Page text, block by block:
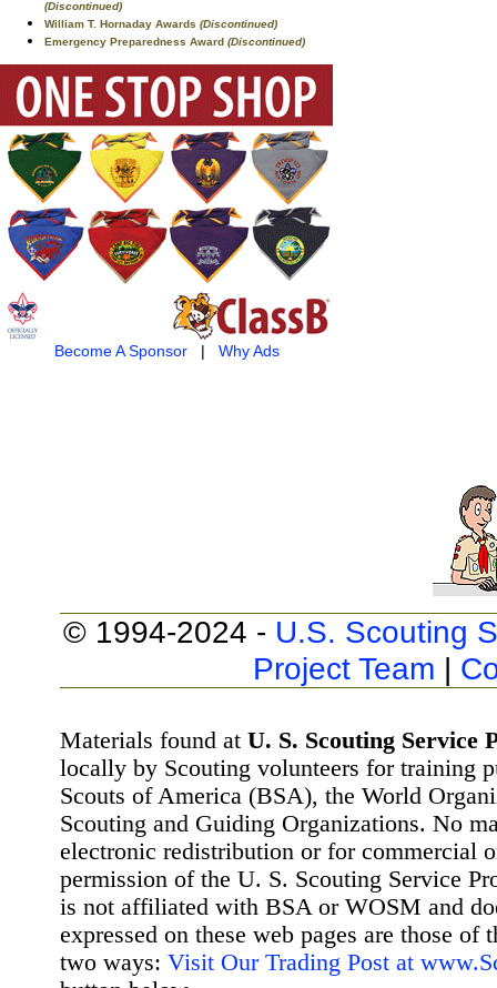
(Discontinued)
William T. Hornaday Awards (Discontinued)
Emergency Preparedness Award (Discontinued)
Become A Sponsor| Why Ads
© 1994-2024 - U.S. Scouting
Project Team |
Materials found at U. S. Scouting Service
locally by Scouting volunteers for training
Scouts of America (BSA), the World
Scouting and Guiding Organizations. No
electronic redistribution or for commercial
permission of the U. S. Scouting Service
is not affiliated with BSA or WOSM and
expressed on these web pages are those
two ways: Visit Our Trading Post at